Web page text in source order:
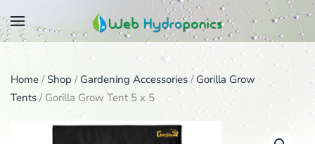
Skip
main
content
Home / Shop / Gardening Accessories /Gorilla Grow
Tents / Gorilla Grow Tent 5 x 5